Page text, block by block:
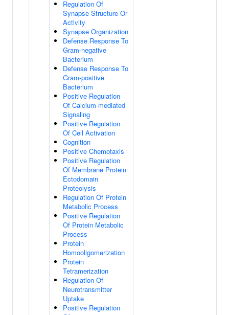
Regulation Of
Synapse Structure Or
Activity
Synapse Organization
Defense Response To
Gram-negative
Bacterium
Defense Response To
Gram-positive
Bacterium
Positive Regulation
Of Calcium-mediated
Signaling
Positive Regulation
Of Cell Activation
Cognition
Positive Chemotaxis
Positive Regulation
Of Membrane Protein
Ectodomain
Proteolysis
Regulation Of Protein
Metabolic Process
Positive Regulation
Of Protein Metabolic
Process
Protein
Homooligomerization
Protein
Tetramerization
Regulation Of
Neurotransmitter
Uptake
Positive Regulation